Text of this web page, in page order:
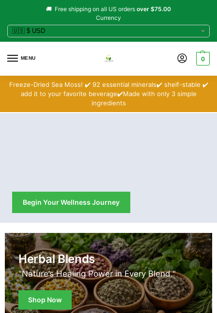
🚚 Free shipping on all US orders over $75.00
Currency
MENU 0
Freeze-Dried Sea Moss! ✔️ 92 essential minerals✔️ shelf-stable ✔️
add it to your favorite beverage✔️Made with only 3 simple
ingredients
Begin Your Wellness Journey
Herbal Blends
"Nature’s Healing Power in Every Blend."
Shop Now